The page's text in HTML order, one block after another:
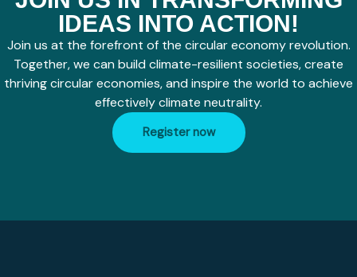
IDEAS INTO ACTION!
Join us at the forefront of the circular economy revolution.
Together, we can build climate-resilient societies, create
thriving circular economies, and inspire the world to achieve
effectively climate neutrality.
Register now